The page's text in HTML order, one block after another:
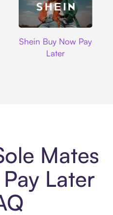
Shein Buy Now Pay
Later
Mates
Later